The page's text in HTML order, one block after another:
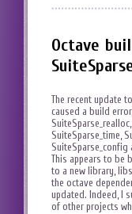
Octave
The recent update
caused a build
SuiteSparse_time,
SuiteSparse_config
This appears to be
to a new library,
the octave
updated. Indeed, I
of other projects